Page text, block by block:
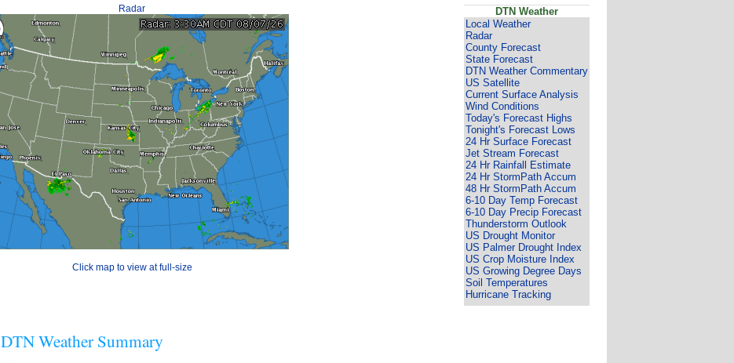
Radar
Click map to view at full-size
DTN Weather
Local Weather
Radar
County Forecast
State Forecast
DTN Weather Commentary
US Satellite
Current Surface Analysis
Wind Conditions
Today's Forecast Highs
Tonight's Forecast Lows
24 Hr Surface Forecast
Jet Stream Forecast
24 Hr Rainfall Estimate
24 Hr StormPath Accum
48 Hr StormPath Accum
6-10 Day Temp Forecast
6-10 Day Precip Forecast
Thunderstorm Outlook
US Drought Monitor
US Palmer Drought Index
US Crop Moisture Index
US Growing Degree Days
Soil Temperatures
Hurricane Tracking
DTN Weather Summary